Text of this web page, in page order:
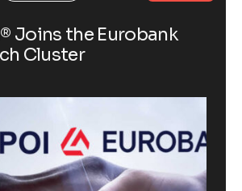
Joins the Eurobank
Cluster